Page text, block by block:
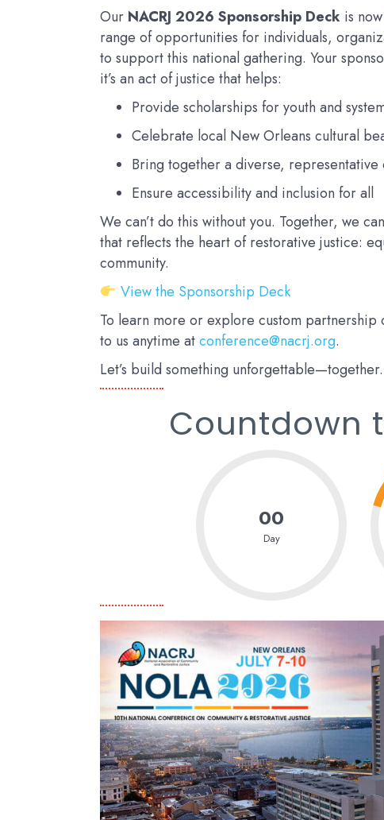
Our NACRJ 2026 Sponsorship Deck is
range of opportunities for individuals,
to support this national gathering. Your
it’s an act of justice that helps:
Provide scholarships for youth and
Celebrate local New Orleans cultural
Bring together a diverse, representative
Ensure accessibility and inclusion for all
We can’t do this without you. Together, we
that reflects the heart of restorative justice:
community.
View the Sponsorship Deck
To learn more or explore custom
to us anytime atconference@nacrj.org.
Let’s build something unforgettable—together.
Countdown
00
Day